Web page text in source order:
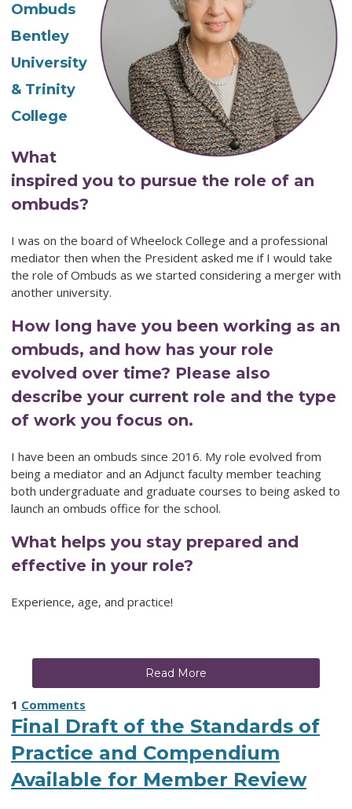
Ombuds
Bentley
University
& Trinity
College
What
inspired you to pursue the role of an
ombuds?
I was on the board of Wheelock College and a professional
mediator then when the President asked me if I would take
the role of Ombuds as we started considering a merger with
another university.
How long have you been working as an
ombuds, and how has your role
evolved over time? Please also
describe your current role and the type
of work you focus on.
I have been an ombuds since 2016. My role evolved from
being a mediator and an Adjunct faculty member teaching
both undergraduate and graduate courses to being asked to
launch an ombuds office for the school.
What helps you stay prepared and
effective in your role?
Experience, age, and practice!
Read More
1 Comments
Final Draft of the Standards of
Practice and Compendium
Available for Member Review